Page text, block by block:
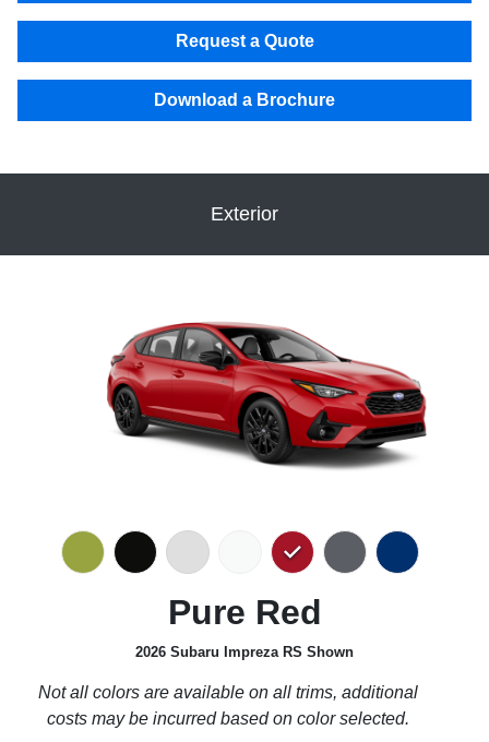
Request a Quote
Download a Brochure
Exterior
Pure Red
2026 Subaru Impreza RS Shown
Not all colors are available on all trims, additional
costs may be incurred based on color selected.